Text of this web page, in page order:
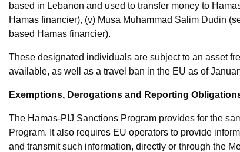
based in Lebanon and used to transfer money to
Hamas financier), (v) Musa Muhammad Salim Dudin
based Hamas financier).
These designated individuals are subject to an asset
available, as well as a travel ban in the EU as of
Exemptions, Derogations and Reporting
The Hamas-PIJ Sanctions Program provides for the
Program. It also requires EU operators to provide
and transmit such information, directly or through the